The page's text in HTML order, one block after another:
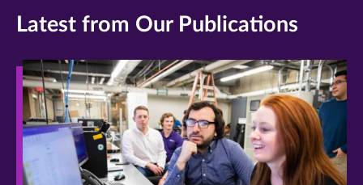
Latest from Our Publications